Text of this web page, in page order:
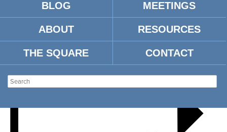
BLOG MEETINGS
ABOUT RESOURCES
THE SQUARE CONTACT